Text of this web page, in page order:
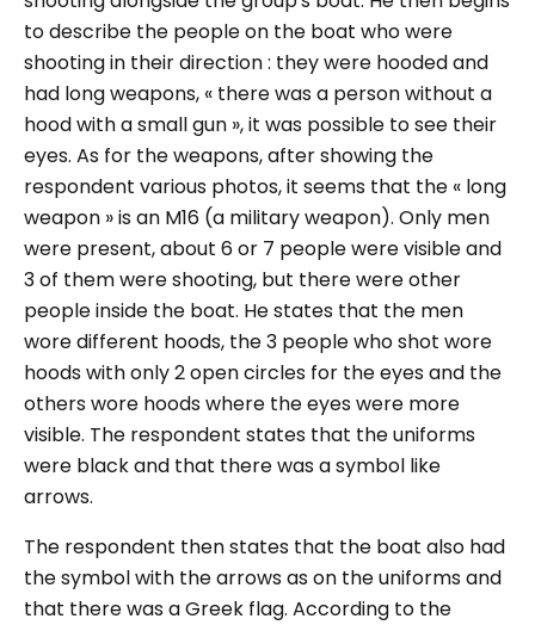
to describe the people on the boat who were
shooting in their direction : they were hooded and
had long weapons, « there was a person without a
hood with a small gun », it was possible to see their
eyes. As for the weapons, after showing the
respondent various photos, it seems that the « long
weapon » is an M16 (a military weapon). Only men
were present, about 6 or 7 people were visible and
3 of them were shooting, but there were other
people inside the boat. He states that the men
wore different hoods, the 3 people who shot wore
hoods with only 2 open circles for the eyes and the
others wore hoods where the eyes were more
visible. The respondent states that the uniforms
were black and that there was a symbol like
arrows.
The respondent then states that the boat also had
the symbol with the arrows as on the uniforms and
that there was a Greek flag. According to the